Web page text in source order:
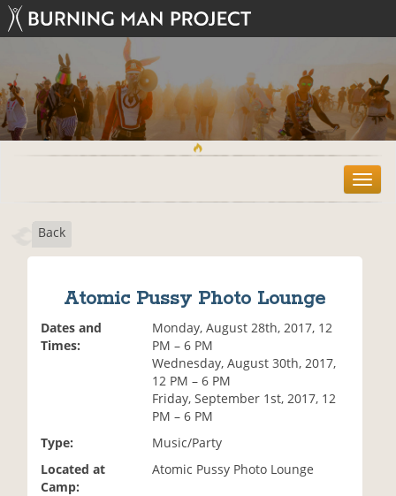
T
o
Back
Atomic Pussy Photo Lounge
Dates and
Times:
Monday, August 28th, 2017, 12
PM – 6 PM
Wednesday, August 30th, 2017,
12 PM – 6 PM
Friday, September 1st, 2017, 12
PM – 6 PM
Type:
Music/Party
Located at
Camp:
Atomic Pussy Photo Lounge